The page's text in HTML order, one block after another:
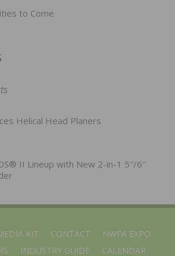
to Come
Helical Head Planers
II Lineup with New 2-in-1 5″/6″
KIT CONTACT
NWFA EXPO
INDUSTRY GUIDE CALENDAR